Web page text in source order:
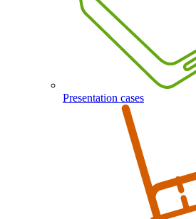
Presentation cases